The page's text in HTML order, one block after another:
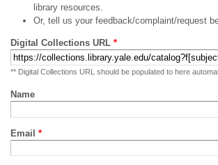
library resources.
Or, tell us your feedback/complaint/request
Digital Collections URL *
** Digital Collections URL should be populated to here
Name
Email *